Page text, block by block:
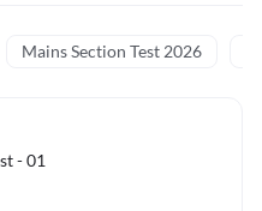
Mains Section Test 2026
- 01